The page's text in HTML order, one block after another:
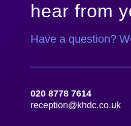
hear from
Have a question?
020 8778 7614
reception@khdc.co.uk